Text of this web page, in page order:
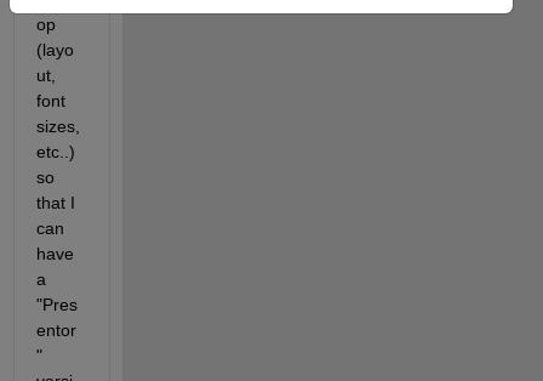
op
(layo
ut,
font
sizes,
etc..)
so
that I
can
have
a
"Pres
entor
"